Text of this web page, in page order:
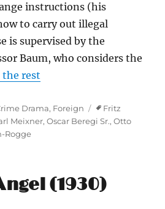
instructions (his
to carry out illegal
is supervised by the
Baum, who considers the
the rest
Drama, Foreign Tags
Fritz
Meixner,Oscar Beregi Sr.,Otto
Rogge
(1930)